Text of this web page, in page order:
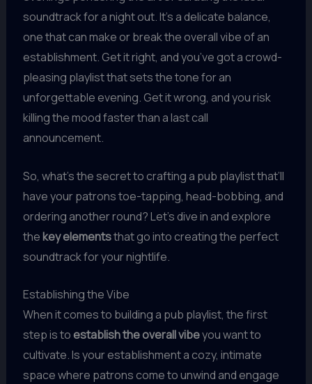
soundtrack for a night out. It’s a delicate balance,
one that can make or break the overall vibe of an
establishment. Get it right, and you’ve got a crowd-
pleasing playlist that sets the tone for an
unforgettable evening. Get it wrong, and you risk
killing the mood faster than a last call
announcement.
So, what’s the secret to crafting a pub playlist that’ll
have your patrons toe-tapping, head-bobbing, and
ordering another round? Let’s dive in and explore
thekey elementsthat go into creating the perfect
soundtrack for your nightlife.
Establishing the Vibe
When it comes to building a pub playlist, the first
step is to establish the overall vibeyou want to
cultivate. Is your establishment a cozy, intimate
space where patrons come to unwind and engage